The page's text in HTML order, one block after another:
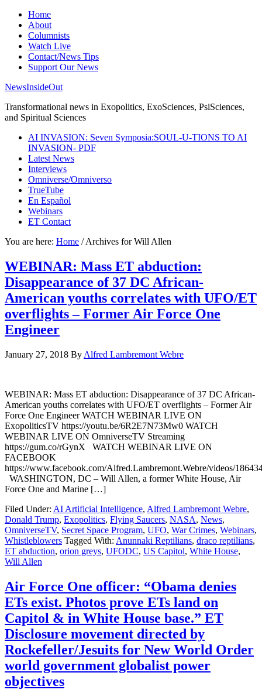
Home
About
Columnists
Watch Live
Contact/News Tips
Support Our News
NewsInsideOut
Transformational news in Exopolitics, ExoSciences, PsiSciences,
and Spiritual Sciences
AI INVASION: Seven Symposia:SOUL-U-TIONS TO AI
INVASION- PDF
Latest News
Interviews
Omniverse/Omniverso
TrueTube
En Español
Webinars
ET Contact
You are here: Home /Archives for Will Allen
WEBINAR: Mass ET abduction:
Disappearance of 37 DC African-
American youths correlates with UFO/ET
overflights – Former Air Force One
Engineer
January 27, 2018 By Alfred Lambremont Webre
WEBINAR: Mass ET abduction: Disappearance of 37 DC African-
American youths correlates with UFO/ET overflights – Former Air
Force One Engineer WATCH WEBINAR LIVE ON
ExopoliticsTV https://youtu.be/6R2E7N73Mw0 WATCH
WEBINAR LIVE ON OmniverseTV Streaming
https://gum.co/rGynX WATCH WEBINAR LIVE ON
FACEBOOK
https://www.facebook.com/Alfred.Lambremont.Webre/videos/
WASHINGTON, DC – Will Allen, a former White House, Air
Force One and Marine […]
Filed Under: AI Artificial Intelligence, Alfred Lambremont Webre,
Donald Trump, Exopolitics, Flying Saucers, NASA, News,
OmniverseTV, Secret Space Program, UFO, War Crimes, Webinars,
Whistleblowers Tagged With: Anunnaki Reptilians, draco reptilians,
ET abduction, orion greys, UFODC, US Capitol, White House,
Will Allen
Air Force One officer: “Obama denies
ETs exist. Photos prove ETs land on
Capitol & in White House base.” ET
Disclosure movement directed by
Rockefeller/Jesuits for New World Order
world government globalist power
objectives